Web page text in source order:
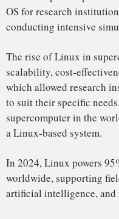
The Internet of Things (IoT) has
dominance in embedded
Ubuntu Core, and Yocto.
Automotive Grade Linux (AGL),
powers infotainment systems in
Toyota, BMW, and Audi. As the
increasingly embraces
becoming an integral part of the
including devices used in smart
connected cars.
Enterprise Servers: A Secure
The Unstoppable Force